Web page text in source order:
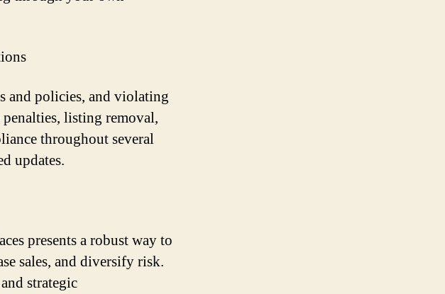
and policies, and violating
listing removal,
throughout several
updates.
presents a robust way to
sales, and diversify risk.
strategic